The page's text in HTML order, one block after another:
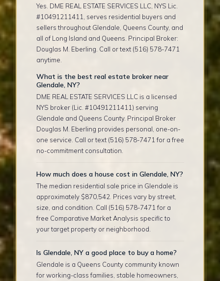
Yes. DME REAL ESTATE SERVICES LLC, NYS Lic.
#10491211411, serves residential buyers and
sellers throughout Glendale, Queens County, and
all of Long Island and Queens. Principal Broker:
Douglas M. Eberling. Call or text (516) 578-7471
anytime.
What is the best real estate broker near
Glendale, NY?
DME REAL ESTATE SERVICES LLC is a licensed
NYS broker (Lic. #10491211411) serving
Glendale and Queens County. Principal Broker
Douglas M. Eberling provides personal, one-on-
one service. Call or text (516) 578-7471 for a free
no-commitment consultation.
How much does a house cost in Glendale, NY?
The median residential sale price in Glendale is
approximately $870,542. Prices vary by street,
size, and condition. Call (516) 578-7471 for a
free Comparative Market Analysis specific to
your target property or neighborhood.
Is Glendale, NY a good place to buy a home?
Glendale is a Queens County community known
for working-class families, stable homeowners,